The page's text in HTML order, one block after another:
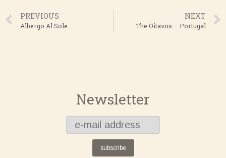
PREVIOUS
Albergo Al Sole
NEXT
The Oitavos – Portugal
Newsletter
subscribe